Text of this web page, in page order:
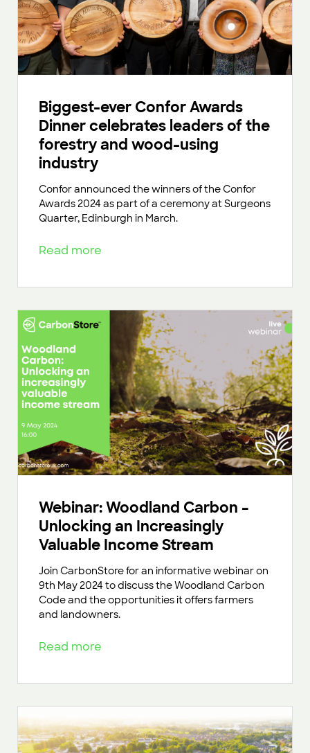
Biggest-ever Confor Awards
Dinner celebrates leaders of the
forestry and wood-using
industry
Confor announced the winners of the Confor
Awards 2024 as part of a ceremony at Surgeons
Quarter, Edinburgh in March.
Read more
Webinar: Woodland Carbon –
Unlocking an Increasingly
Valuable Income Stream
Join CarbonStore for an informative webinar on
9th May 2024 to discuss the Woodland Carbon
Code and the opportunities it offers farmers
and landowners.
Read more